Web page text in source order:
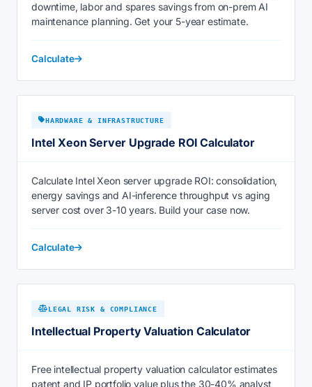
downtime, labor and spares savings from on-prem AI
maintenance planning. Get your 5-year estimate.
Calculate
HARDWARE & INFRASTRUCTURE
Intel Xeon Server Upgrade ROI Calculator
Calculate Intel Xeon server upgrade ROI: consolidation,
energy savings and AI-inference throughput vs aging
server cost over 3-10 years. Build your case now.
Calculate
LEGAL RISK & COMPLIANCE
Intellectual Property Valuation Calculator
Free intellectual property valuation calculator estimates
patent and IP portfolio value plus the 30-40% analyst